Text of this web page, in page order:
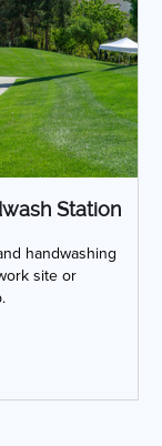
Station
handwashing
site or